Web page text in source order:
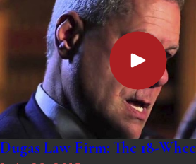
Dugas Law Firm: The 18-